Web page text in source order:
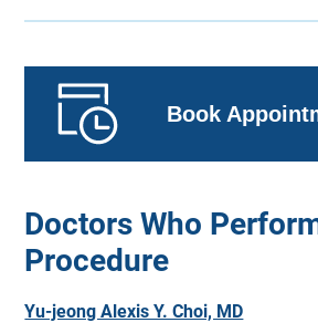
Book
Doctors Who
Procedure
Yu-jeong Alexis Y. Choi, MD